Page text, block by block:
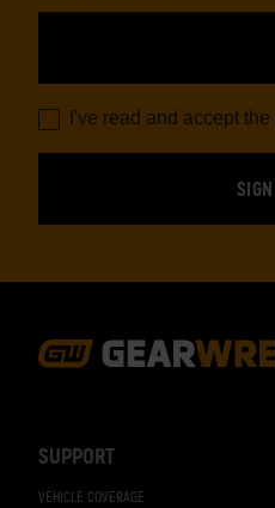
SUPPORT
VEHICLE COVERAGE
I've read and accept the